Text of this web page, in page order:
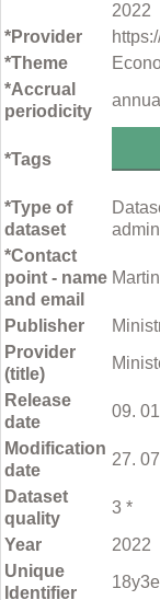
2022
*Provider
*Theme
*Accrual
periodicity
annual
*Tags
*Type of
dataset
*Contact
point - name
and email
Publisher
Provider
(title)
Release
date
09.
Modification
date
27.
Dataset
quality
3 *
Year
2022
Unique
Identifier